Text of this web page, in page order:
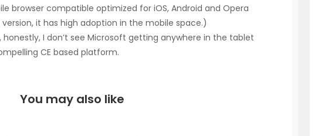
browser compatible optimized for iOS, Android and Opera
it has high adoption in the mobile space.)
honestly, I don’t see Microsoft getting anywhere in the tablet
CE based platform.
You may also like